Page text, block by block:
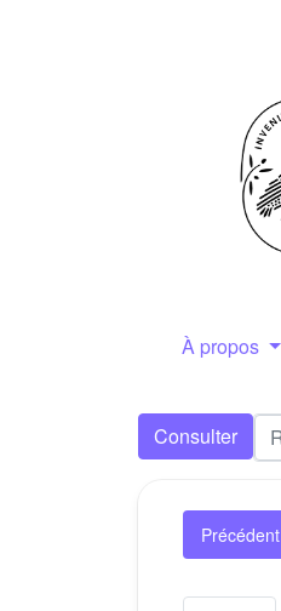
À propos
Consulter
Précédent